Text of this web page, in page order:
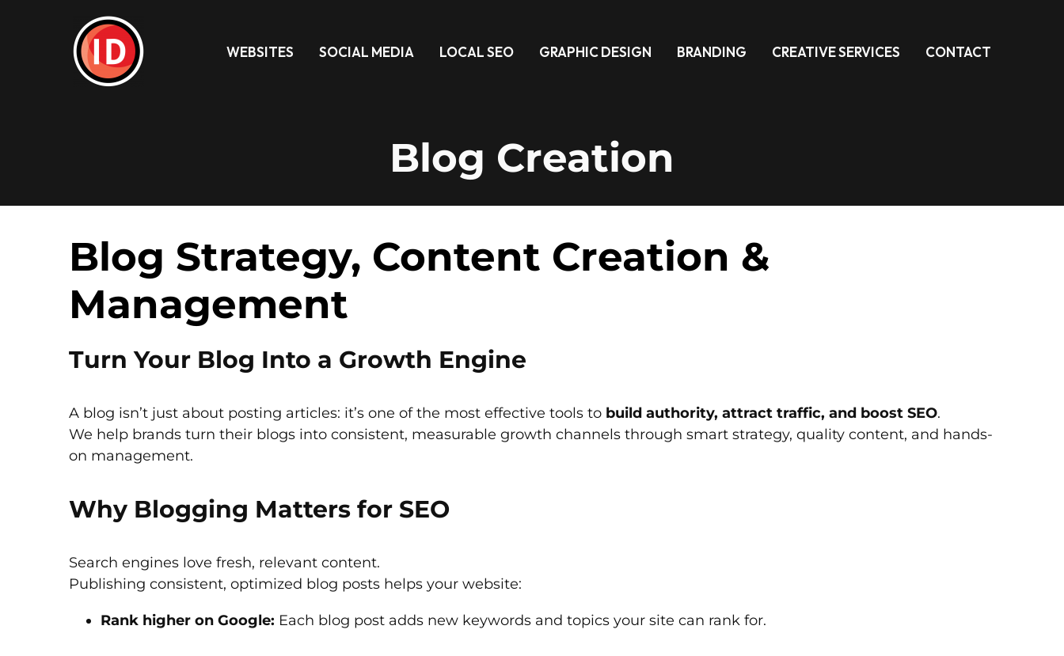
WEBSITES SOCIAL MEDIA LOCAL SEO GRAPHIC DESIGN BRANDING CREATIVE SERVICES CONTACT
Blog Creation
Blog Strategy, Content Creation &
Management
Turn Your Blog Into a Growth Engine
A blog isn’t just about posting articles: it’s one of the most effective tools to build authority, attract traffic, and boost SEO.
We help brands turn their blogs into consistent, measurable growth channels through smart strategy, quality content, and hands-
on management.
Why Blogging Matters for SEO
Search engines love fresh, relevant content.
Publishing consistent, optimized blog posts helps your website:
Rank higher on Google: Each blog post adds new keywords and topics your site can rank for.